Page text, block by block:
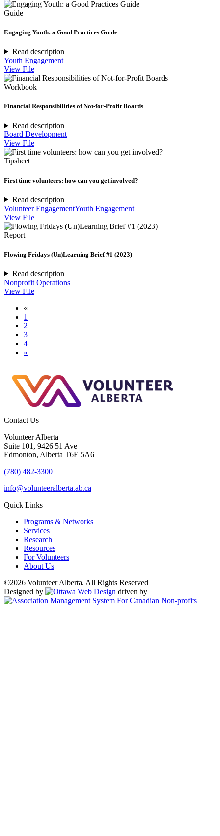
Guide
Engaging Youth: a Good Practices Guide
Read description
Youth Engagement
View File
Workbook
Financial Responsibilities of Not-for-Profit Boards
Read description
Board Development
View File
Tipsheet
First time volunteers: how can you get involved?
Read description
Volunteer EngagementYouth Engagement
View File
Report
Flowing Fridays (Un)Learning Brief #1 (2023)
Read description
Nonprofit Operations
View File
«
1
2
3
4
»
Contact Us
Volunteer Alberta
Suite 101, 9426 51 Ave
Edmonton, Alberta T6E 5A6
(780) 482-3300
info@volunteeralberta.ab.ca
Quick Links
Programs & Networks
Services
Research
Resources
For Volunteers
About Us
©2026 Volunteer Alberta. All Rights Reserved
Designed by
driven by